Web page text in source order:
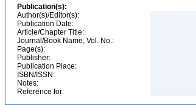
Publication(s):
Author(s)/Editor(s):
Publication Date:
Article/Chapter Title:
Journal/Book Name, Vol. No.:
Page(s):
Publisher:
Publication Place:
ISBN/ISSN:
Notes:
Reference for: